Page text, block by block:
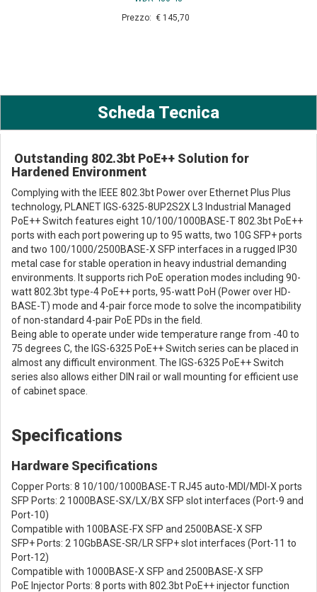
Prezzo: € 145,70
Scheda Tecnica
Outstanding 802.3bt PoE++ Solution for
Hardened Environment
Complying with the IEEE 802.3bt Power over Ethernet Plus Plus
technology, PLANET IGS-6325-8UP2S2X L3 Industrial Managed
PoE++ Switch features eight 10/100/1000BASE-T 802.3bt PoE++
ports with each port powering up to 95 watts, two 10G SFP+ ports
and two 100/1000/2500BASE-X SFP interfaces in a rugged IP30
metal case for stable operation in heavy industrial demanding
environments. It supports rich PoE operation modes including 90-
watt 802.3bt type-4 PoE++ ports, 95-watt PoH (Power over HD-
BASE-T) mode and 4-pair force mode to solve the incompatibility
of non-standard 4-pair PoE PDs in the field.
Being able to operate under wide temperature range from -40 to
75 degrees C, the IGS-6325 PoE++ Switch series can be placed in
almost any difficult environment. The IGS-6325 PoE++ Switch
series also allows either DIN rail or wall mounting for efficient use
of cabinet space.
Specifications
Hardware Specifications
Copper Ports: 8 10/100/1000BASE-T RJ45 auto-MDI/MDI-X ports
SFP Ports: 2 1000BASE-SX/LX/BX SFP slot interfaces (Port-9 and
Port-10)
Compatible with 100BASE-FX SFP and 2500BASE-X SFP
SFP+ Ports: 2 10GbBASE-SR/LR SFP+ slot interfaces (Port-11 to
Port-12)
Compatible with 1000BASE-X SFP and 2500BASE-X SFP
PoE Injector Ports: 8 ports with 802.3bt PoE++ injector function